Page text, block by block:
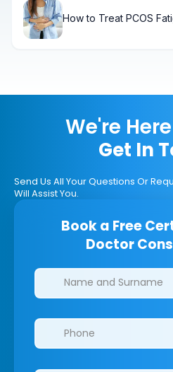
How to Treat PCOS
We're
Get In
Send Us All Your Questions Or
Will Assist You.
Book a Free
Doctor
Clinics/branches